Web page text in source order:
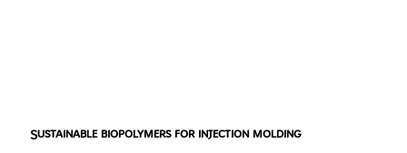
Sustainable biopolymers for injection molding